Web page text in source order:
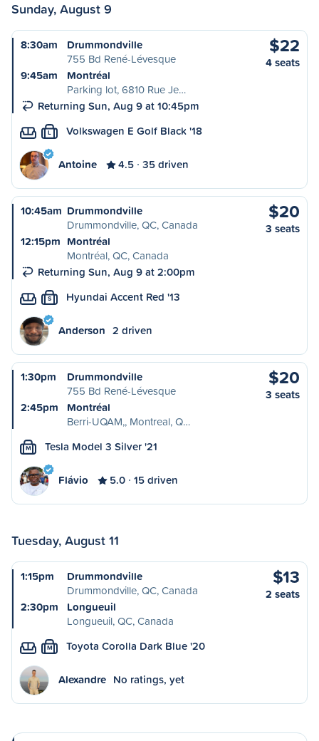
Sunday, August 9
8:30am
Drummondville
755 Bd René-Lévesque
9:45am
Montréal
Parking lot, 6810 Rue Je…
Returning Sun, Aug 9 at 10:45pm
$22
4 seats
L Volkswagen E Golf Black '18
Antoine 4.5 35 driven
10:45am Drummondville
Drummondville, QC, Canada
12:15pm Montréal
Montréal, QC, Canada
Returning Sun, Aug 9 at 2:00pm
$20
3 seats
S Hyundai Accent Red '13
Anderson 2 driven
1:30pm
Drummondville
755 Bd René-Lévesque
2:45pm
Montréal
Berri-UQAM,, Montreal, Q…
$20
3 seats
M Tesla Model 3 Silver '21
Flávio 5.0 15 driven
Tuesday, August 11
1:15pm
Drummondville
Drummondville, QC, Canada
2:30pm
Longueuil
Longueuil, QC, Canada
$13
2 seats
M Toyota Corolla Dark Blue '20
Alexandre No ratings, yet